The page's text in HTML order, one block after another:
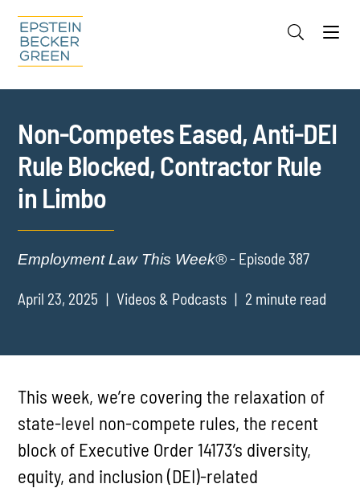
Cookie Settings
Non-Competes Eased, Anti-DEI
Rule Blocked, Contractor Rule
in Limbo
Employment Law This Week®- Episode 387
April 23, 2025 Videos & Podcasts 2 minute read
This week, we’re covering the relaxation of
state-level non-compete rules, the recent
block of Executive Order 14173’s diversity,
equity, and inclusion (DEI)-related